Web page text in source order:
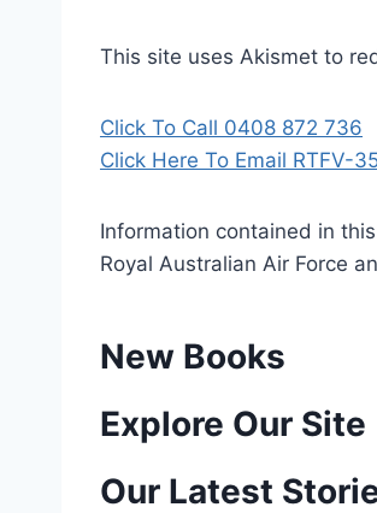
This site uses Akismet to
Click To Call 0408 872 736
Click Here To Email RTFV-
Information contained in
Royal Australian Air Force
New Books
P
o
Explore Our Site
Our Latest